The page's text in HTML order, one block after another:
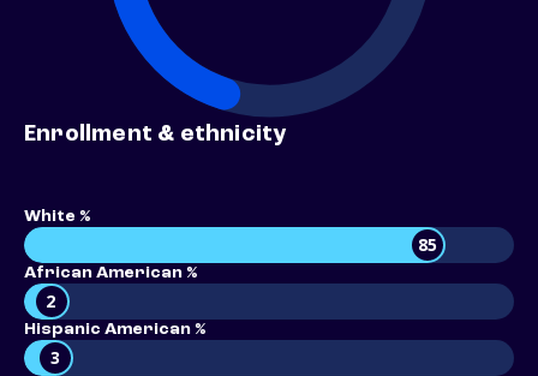
Enrollment & ethnicity
White %
85
African American %
2
Hispanic American %
3